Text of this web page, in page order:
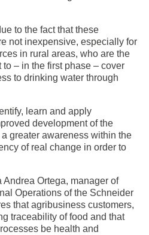
to the fact that these
not inexpensive, especially for
in rural areas, who are the
– in the first phase – cover
to drinking water through
learn and apply
development of the
greater awareness within the
of real change in order to
Andrea Ortega, manager of
Operations of the Schneider
that agribusiness customers,
traceability of food and that
be health and